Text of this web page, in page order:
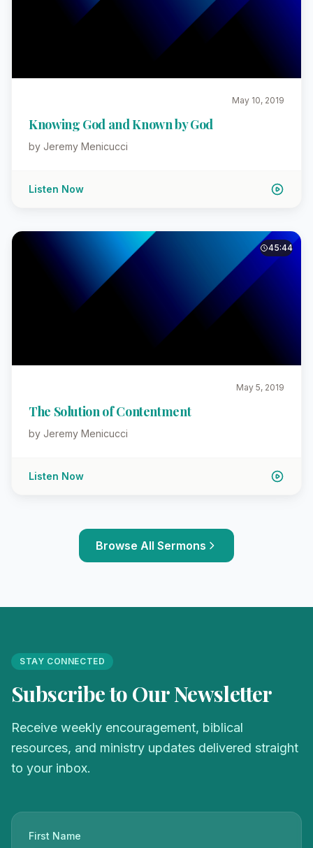
May 10, 2019
Knowing God and Known by God
by Jeremy Menicucci
Listen Now
45:44
May 5, 2019
The Solution of Contentment
by Jeremy Menicucci
Listen Now
Browse All Sermons
STAY CONNECTED
Subscribe to Our Newsletter
Receive weekly encouragement, biblical
resources, and ministry updates delivered straight
to your inbox.
First Name